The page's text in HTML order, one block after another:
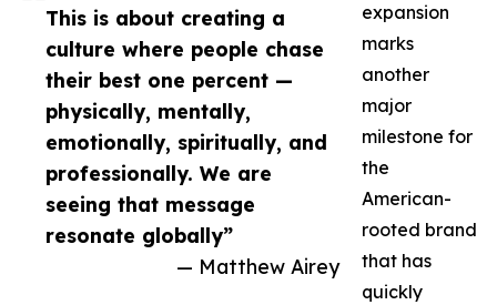
This is about creating a
culture where people chase
their best one percent —
physically, mentally,
emotionally, spiritually, and
professionally. We are
seeing that message
resonate globally”
— Matthew Airey
expansion
marks
another
major
milestone for
the
American-
rooted brand
that has
quickly